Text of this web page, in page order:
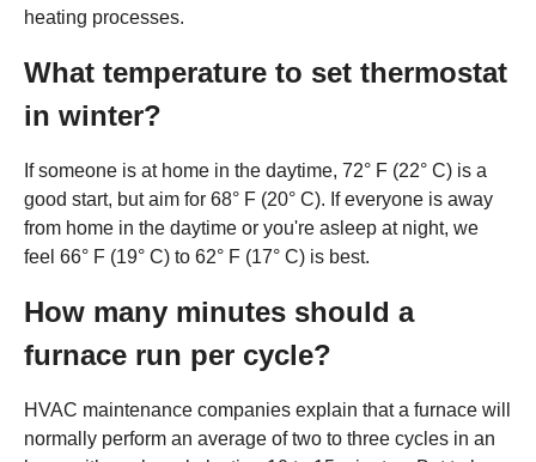
heating processes.
What temperature to set thermostat
in winter?
If someone is at home in the daytime, 72° F (22° C) is a
good start, but aim for 68° F (20° C). If everyone is away
from home in the daytime or you're asleep at night, we
feel 66° F (19° C) to 62° F (17° C) is best.
How many minutes should a
furnace run per cycle?
HVAC maintenance companies explain that a furnace will
normally perform an average of two to three cycles in an